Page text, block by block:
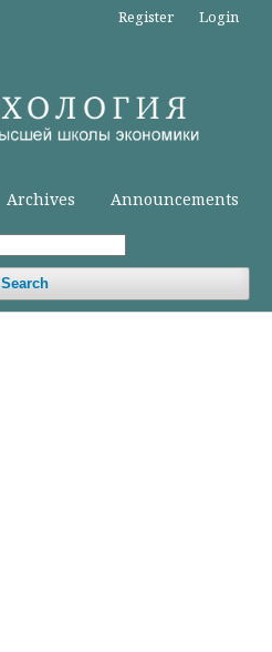
Archives Announcements
Search
Register Login